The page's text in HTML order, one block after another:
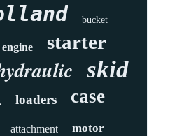
bucket
engine starter
skid
loaders case
attachment motor